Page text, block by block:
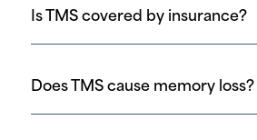
Is TMS covered by insurance?
Does TMS cause memory loss?